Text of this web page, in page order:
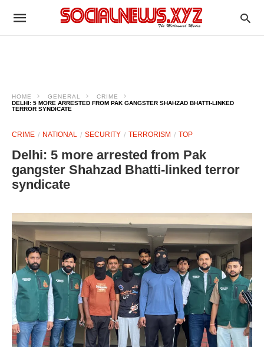
HOME GENERAL
CRIME
DELHI: 5 MORE ARRESTED FROM PAK GANGSTER SHAHZAD BHATTI-LINKED
TERROR SYNDICATE
CRIME NATIONAL SECURITY TERRORISM TOP
Delhi: 5 more arrested from Pak
gangster Shahzad Bhatti-linked terror
syndicate